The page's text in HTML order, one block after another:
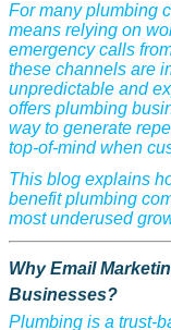
For many plumbing
means relying on
emergency calls
these channels are
unpredictable and
offers plumbing
way to generate
top-of-mind when
This blog explains
benefit plumbing
most underused
Why Email
Businesses?
Plumbing is a trust-